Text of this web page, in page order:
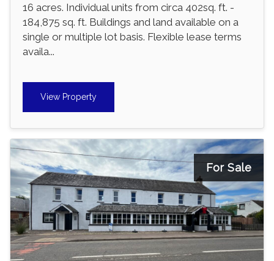
16 acres. Individual units from circa 402sq. ft. -
184,875 sq. ft. Buildings and land available on a
single or multiple lot basis. Flexible lease terms
availa...
View Property
For Sale